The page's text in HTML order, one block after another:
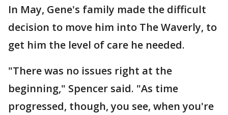
In May, Gene's family made the difficult
decision to move him into The Waverly, to
get him the level of care he needed.
"There was no issues right at the
beginning," Spencer said. "As time
progressed, though, you see, when you're